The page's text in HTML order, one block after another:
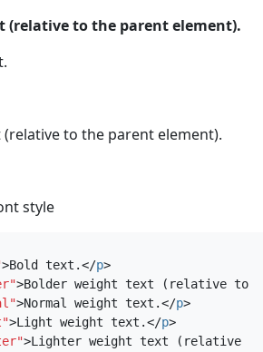
(relative to the parent element).
to the parent element).
style
>Bold text.</p>
>Bolder weight text (relative to
>Normal weight text.</p>
>Light weight text.</p>
>Lighter weight text (relative to